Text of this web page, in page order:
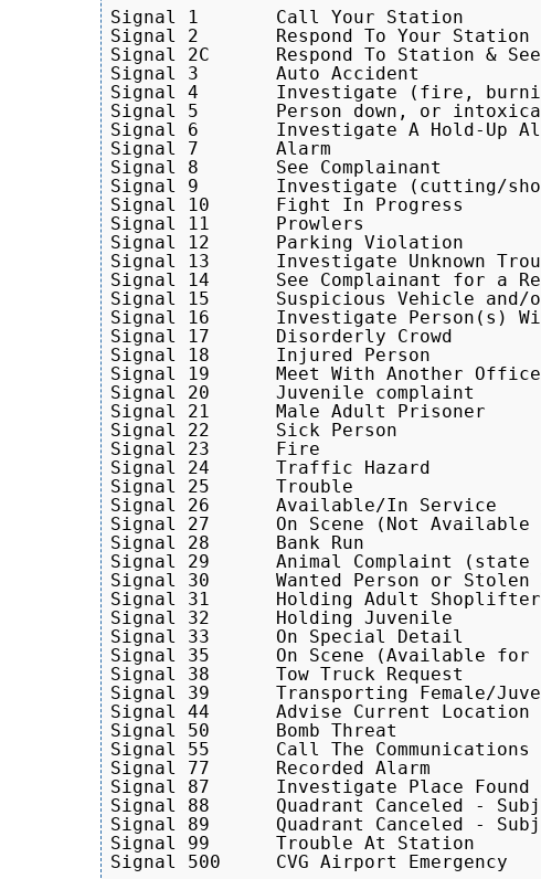
Signal 1       Call Your Station
Signal 2       Respond To Your Station
Signal 2C      Respond To Station & See
Signal 3       Auto Accident
Signal 4       Investigate (fire,
Signal 5       Person down, or
Signal 6       Investigate A Hold-Up
Signal 7       Alarm
Signal 8       See Complainant
Signal 9       Investigate (cutting/
Signal 10      Fight In Progress
Signal 11      Prowlers
Signal 12      Parking Violation
Signal 13      Investigate Unknown
Signal 14      See Complainant for a
Signal 15      Suspicious Vehicle and/
Signal 16      Investigate Person(s)
Signal 17      Disorderly Crowd
Signal 18      Injured Person
Signal 19      Meet With Another
Signal 20      Juvenile complaint
Signal 21      Male Adult Prisoner
Signal 22      Sick Person
Signal 23      Fire
Signal 24      Traffic Hazard
Signal 25      Trouble
Signal 26      Available/In Service
Signal 27      On Scene (Not Available
Signal 28      Bank Run
Signal 29      Animal Complaint
Signal 30      Wanted Person or Stolen
Signal 31      Holding Adult Shoplifter
Signal 32      Holding Juvenile
Signal 33      On Special Detail
Signal 35      On Scene (Available for
Signal 38      Tow Truck Request
Signal 39      Transporting Female/
Signal 44      Advise Current Location
Signal 50      Bomb Threat
Signal 55      Call The Communications
Signal 77      Recorded Alarm
Signal 87      Investigate Place Found
Signal 88      Quadrant Canceled -
Signal 89      Quadrant Canceled -
Signal 99      Trouble At Station
Signal 500     CVG Airport Emergency